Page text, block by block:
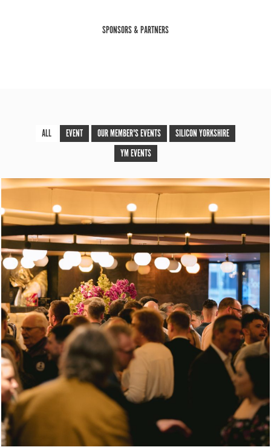
SPONSORS & PARTNERS
ALL EVENT OUR MEMBER'S EVENTS
SILICON YORKSHIRE
YM EVENTS